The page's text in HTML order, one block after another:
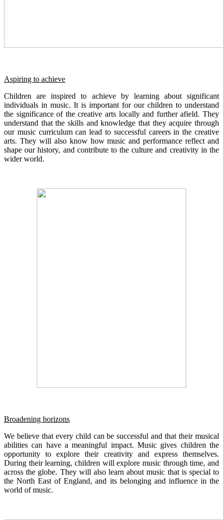
Aspiring to achieve
Children are inspired to achieve by learning about significant
individuals in music. It is important for our children to understand
the significance of the creative arts locally and further afield. They
understand that the skills and knowledge that they acquire through
our music curriculum can lead to successful careers in the creative
arts. They will also know how music and performance reflect and
shape our history, and contribute to the culture and creativity in the
wider world.
Broadening horizons
We believe that every child can be successful and that their musical
abilities can have a meaningful impact. Music gives children the
opportunity to explore their creativity and express themselves.
During their learning, children will explore music through time, and
across the globe. They will also learn about music that is special to
the North East of England, and its belonging and influence in the
world of music.